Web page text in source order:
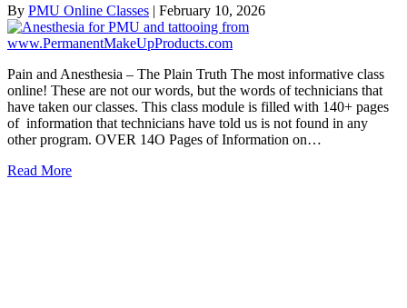
By PMU Online Classes | February 10, 2026
Pain and Anesthesia – The Plain Truth The most informative class
online! These are not our words, but the words of technicians that
have taken our classes. This class module is filled with 140+ pages
of information that technicians have told us is not found in any
other program. OVER 14O Pages of Information on…
Read More